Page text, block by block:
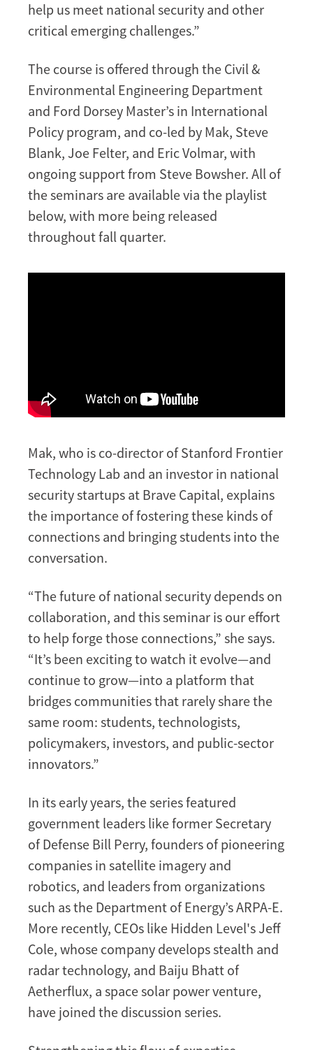
help us meet national security and other
critical emerging challenges.”
The course is offered through the Civil &
Environmental Engineering Department
and Ford Dorsey Master’s in International
Policy program, and co-led by Mak, Steve
Blank, Joe Felter, and Eric Volmar, with
ongoing support from Steve Bowsher. All of
the seminars are available via the playlist
below, with more being released
throughout fall quarter.
Mak, who is co-director of Stanford Frontier
Technology Lab and an investor in national
security startups at Brave Capital, explains
the importance of fostering these kinds of
connections and bringing students into the
conversation.
“The future of national security depends on
collaboration, and this seminar is our effort
to help forge those connections,” she says.
“It’s been exciting to watch it evolve—and
continue to grow—into a platform that
bridges communities that rarely share the
same room: students, technologists,
policymakers, investors, and public-sector
innovators.”
In its early years, the series featured
government leaders like former Secretary
of Defense Bill Perry, founders of pioneering
companies in satellite imagery and
robotics, and leaders from organizations
such as the Department of Energy’s ARPA-E.
More recently, CEOs like Hidden Level's Jeff
Cole, whose company develops stealth and
radar technology, and Baiju Bhatt of
Aetherflux, a space solar power venture,
have joined the discussion series.